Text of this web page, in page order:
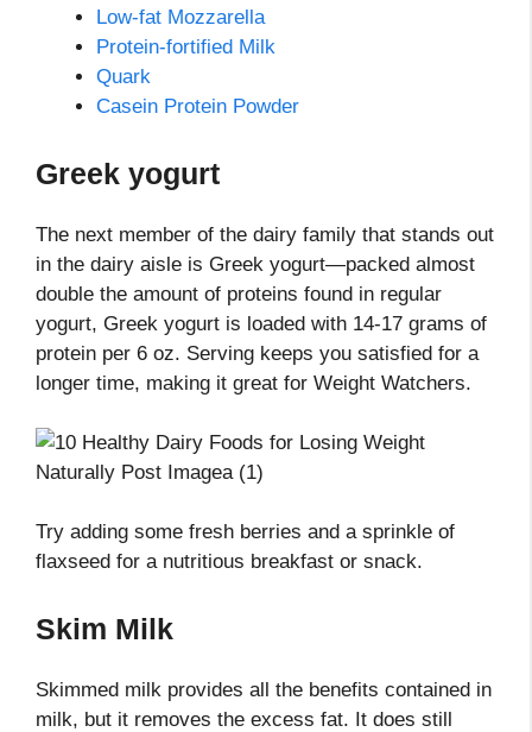
Low-fat Mozzarella
Protein-fortified Milk
Quark
Casein Protein Powder
Greek yogurt
The next member of the dairy family that stands out
in the dairy aisle is Greek yogurt—packed almost
double the amount of proteins found in regular
yogurt, Greek yogurt is loaded with 14-17 grams of
protein per 6 oz. Serving keeps you satisfied for a
longer time, making it great for Weight Watchers.
Try adding some fresh berries and a sprinkle of
flaxseed for a nutritious breakfast or snack.
Skim Milk
Skimmed milk provides all the benefits contained in
milk, but it removes the excess fat. It does still